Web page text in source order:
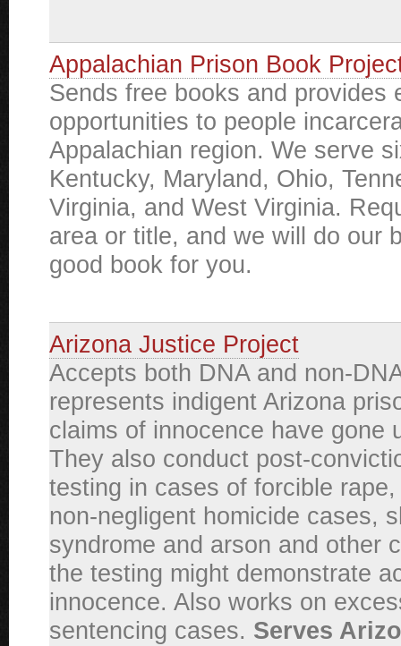
Appalachian Prison Book
Sends free books and provides
opportunities to people
Appalachian region. We serve
Kentucky, Maryland, Ohio,
Virginia, and West Virginia.
area or title, and we will do our
good book for you.
Arizona Justice Project
Accepts both DNA and non-
represents indigent Arizona
claims of innocence have gone
They also conduct post-
testing in cases of forcible
non-negligent homicide cases,
syndrome and arson and other
the testing might demonstrate
innocence. Also works on
sentencing cases. Serves